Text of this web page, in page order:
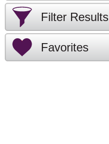
Filter Results
Favorites